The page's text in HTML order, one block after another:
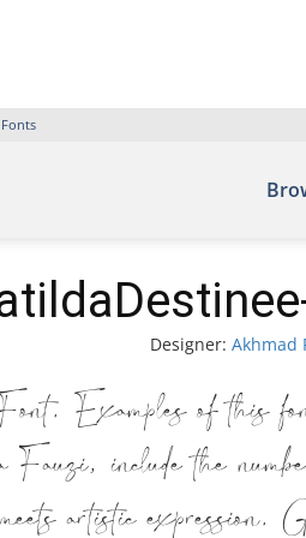
Designer: Akhmad
Examples of this
include the
artistic expression.